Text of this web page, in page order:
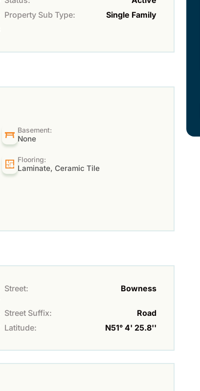
Property Sub Type:
Single Family
Basement:
None
Flooring:
Laminate, Ceramic Tile
Street: Bowness
Street Suffix:
Road
Latitude: N51° 4' 25.8''